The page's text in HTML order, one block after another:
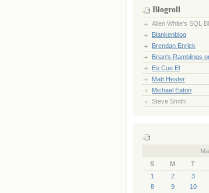
Blogroll
Allen White's SQL
Blankenblog
Brendan Enrick
Brian's Ramblings
Es Cue El
Matt Hester
Michael Eaton
Steve Smith
S
M T
1 2 3
8
9 10